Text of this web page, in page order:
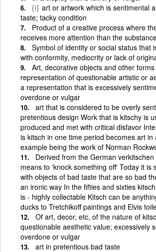
{i} art or artwork which is sentimental
taste; tacky condition
Product of a creative process where
receives more attention than the
Symbol of identity or social status that
with conformity, mediocrity or lack of
Art, decorative objects and other
representation of questionable artistic or
a representation that is excessively
overdone or vulgar
art that is considered to be overly
pretentious design Work that is kitschy is
produced and met with critical disfavor
is kitsch in one time period becomes art in
example being the work of Norman
Derived from the German verkitschen
means to 'knock something off' Today it is
with objects of bad taste that are so bad
an ironic way In the fifties and sixties
is - highly collectable Kitsch can be
ducks to Tretchikoff paintings and Elvis
Of art, decor, etc, of the nature of
questionable aesthetic value; excessively
overdone or vulgar
art in pretentious bad taste